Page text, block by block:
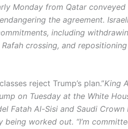
Monday from Qatar
the agreement.
including
crossing, and
reject Trump’s plan.”King
on Tuesday at the White
Fatah Al-Sisi and Saudi
being worked out. “I’m